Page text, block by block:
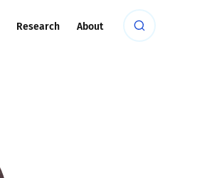
Research About